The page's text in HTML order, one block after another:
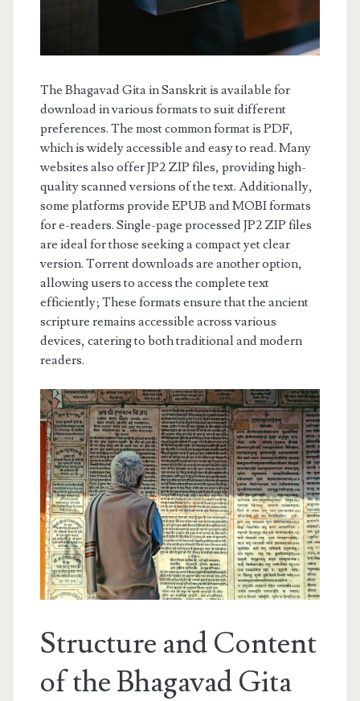
The Bhagavad Gita in Sanskrit is available for
download in various formats to suit different
preferences. The most common format is PDF,
which is widely accessible and easy to read. Many
websites also offer JP2 ZIP files, providing high-
quality scanned versions of the text. Additionally,
some platforms provide EPUB and MOBI formats
for e-readers. Single-page processed JP2 ZIP files
are ideal for those seeking a compact yet clear
version. Torrent downloads are another option,
allowing users to access the complete text
efficiently; These formats ensure that the ancient
scripture remains accessible across various
devices, catering to both traditional and modern
readers.
Structure and Content
of the Bhagavad Gita